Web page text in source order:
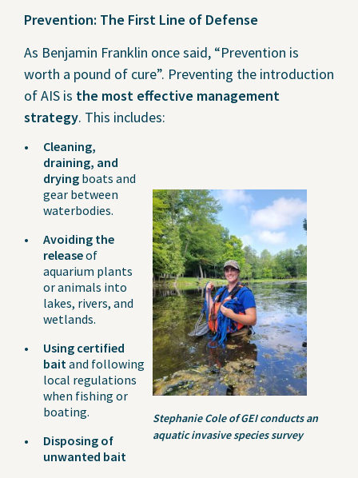
Prevention: The First Line of Defense
As Benjamin Franklin once said, “Prevention is
worth a pound of cure”. Preventing the introduction
of AIS is the most effective management
strategy. This includes:
Stephanie Cole of GEI conducts an
aquatic invasive species survey
Cleaning,
draining, and
drying boats and
gear between
waterbodies.
Avoiding the
releaseof
aquarium plants
or animals into
lakes, rivers, and
wetlands.
Using certified
baitand following
local regulations
when fishing or
boating.
Disposing of
unwanted bait